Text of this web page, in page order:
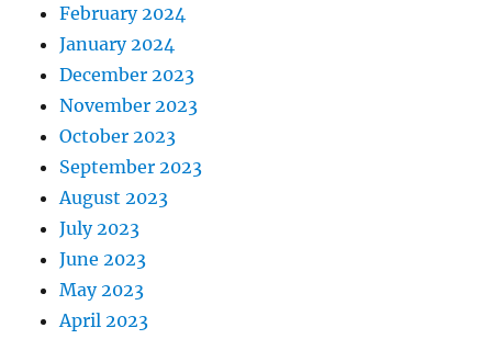
February 2024
January 2024
December 2023
November 2023
October 2023
September 2023
August 2023
July 2023
June 2023
May 2023
April 2023